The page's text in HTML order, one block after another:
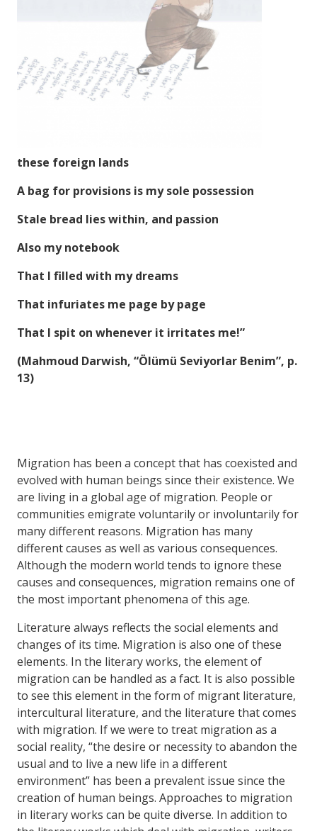
these foreign lands
A bag for provisions is my sole possession
Stale bread lies within, and passion
Also my notebook
That I filled with my dreams
That infuriates me page by page
That I spit on whenever it irritates me!”
(Mahmoud Darwish, “Ölümü Seviyorlar Benim”, p.
13)
Migration has been a concept that has coexisted and
evolved with human beings since their existence. We
are living in a global age of migration. People or
communities emigrate voluntarily or involuntarily for
many different reasons. Migration has many
different causes as well as various consequences.
Although the modern world tends to ignore these
causes and consequences, migration remains one of
the most important phenomena of this age.
Literature always reflects the social elements and
changes of its time. Migration is also one of these
elements. In the literary works, the element of
migration can be handled as a fact. It is also possible
to see this element in the form of migrant literature,
intercultural literature, and the literature that comes
with migration. If we were to treat migration as a
social reality, “the desire or necessity to abandon the
usual and to live a new life in a different
environment” has been a prevalent issue since the
creation of human beings. Approaches to migration
in literary works can be quite diverse. In addition to